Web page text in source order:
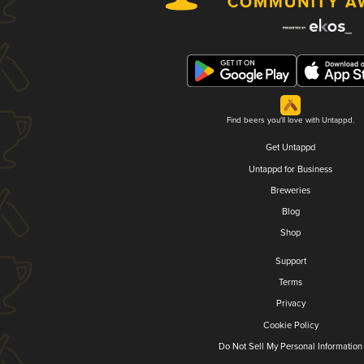
Find beers you'll love with Untappd.
Get Untappd
Untappd for Business
Breweries
Blog
Shop
Support
Terms
Privacy
Cookie Policy
Do Not Sell My Personal Information